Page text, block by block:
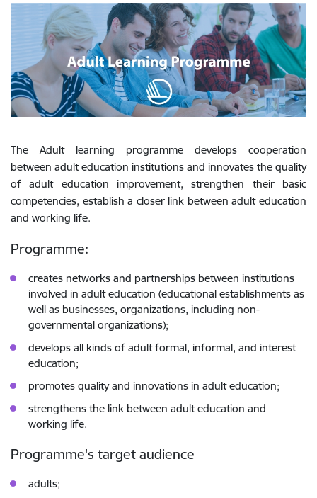
The Adult learning programme develops cooperation
between adult education institutions and innovates the quality
of adult education improvement, strengthen their basic
competencies, establish a closer link between adult education
and working life.
Programme:
creates networks and partnerships between institutions
involved in adult education (educational establishments as
well as businesses, organizations, including non-
governmental organizations);
develops all kinds of adult formal, informal, and interest
education;
promotes quality and innovations in adult education;
strengthens the link between adult education and
working life.
Programme's target audience
adults;